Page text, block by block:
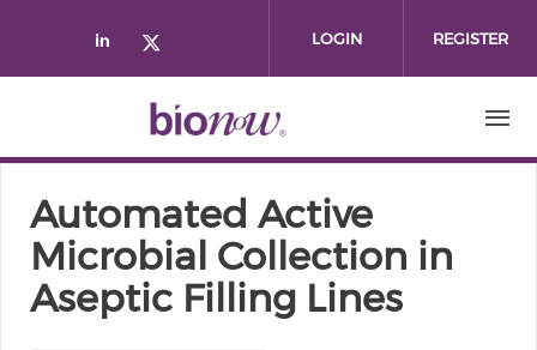
Check our social media on
Check our social media on
LOGIN REGISTER
Automated Active
Microbial Collection in
Aseptic Filling Lines